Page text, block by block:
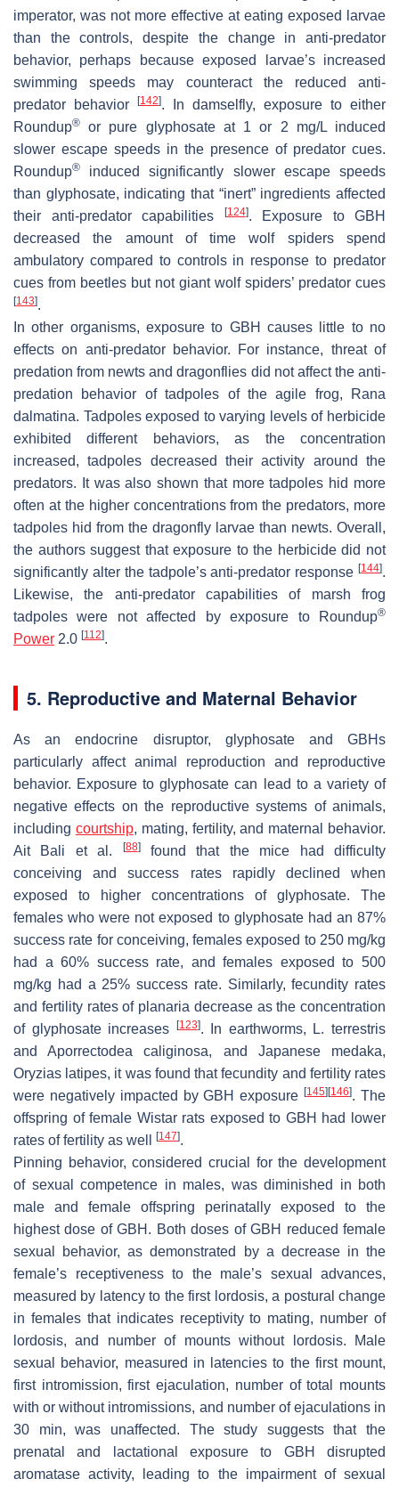
imperator, was not more effective at eating exposed larvae
than the controls, despite the change in anti-predator
behavior, perhaps because exposed larvae’s increased
swimming speeds may counteract the reduced anti-
predator behavior
[142]. In damselfly, exposure to either
Roundup®
or pure glyphosate at 1 or 2 mg/L induced
slower escape speeds in the presence of predator cues.
Roundup®
induced significantly slower escape speeds
than glyphosate, indicating that “inert” ingredients affected
their anti-predator capabilities
[124]. Exposure to GBH
decreased the amount of time wolf spiders spend
ambulatory compared to controls in response to predator
cues from beetles but not giant wolf spiders’ predator cues
[143].
In other organisms, exposure to GBH causes little to no
effects on anti-predator behavior. For instance, threat of
predation from newts and dragonflies did not affect the anti-
predation behavior of tadpoles of the agile frog,
Rana
dalmatina. Tadpoles exposed to varying levels of herbicide
exhibited different behaviors, as the concentration
increased, tadpoles decreased their activity around the
predators. It was also shown that more tadpoles hid more
often at the higher concentrations from the predators, more
tadpoles hid from the dragonfly larvae than newts. Overall,
the authors suggest that exposure to the herbicide did not
significantly alter the tadpole’s anti-predator response [144].
Likewise, the anti-predator capabilities of marsh frog
tadpoles were not affected by exposure to Roundup®
Power 2.0 [112].
5. Reproductive and Maternal Behavior
As an endocrine disruptor, glyphosate and GBHs
particularly affect animal reproduction and reproductive
behavior. Exposure to glyphosate can lead to a variety of
negative effects on the reproductive systems of animals,
including courtship, mating, fertility, and maternal behavior.
Ait Bali et al.
[88]found that the mice had difficulty
conceiving and success rates rapidly declined when
exposed to higher concentrations of glyphosate. The
females who were not exposed to glyphosate had an 87%
success rate for conceiving, females exposed to 250 mg/kg
had a 60% success rate, and females exposed to 500
mg/kg had a 25% success rate. Similarly, fecundity rates
and fertility rates of planaria decrease as the concentration
of glyphosate increases
[123]. In earthworms,
L. terrestris
andAporrectodea caliginosa, and Japanese medaka,
Oryzias latipes, it was found that fecundity and fertility rates
were negatively impacted by GBH exposure[145] [146]. The
offspring of female Wistar rats exposed to GBH had lower
rates of fertility as well
[147].
Pinning behavior, considered crucial for the development
of sexual competence in males, was diminished in both
male and female offspring perinatally exposed to the
highest dose of GBH. Both doses of GBH reduced female
sexual behavior, as demonstrated by a decrease in the
female’s receptiveness to the male’s sexual advances,
measured by latency to the first lordosis, a postural change
in females that indicates receptivity to mating, number of
lordosis, and number of mounts without lordosis. Male
sexual behavior, measured in latencies to the first mount,
first intromission, first ejaculation, number of total mounts
with or without intromissions, and number of ejaculations in
30 min, was unaffected. The study suggests that the
prenatal and lactational exposure to GBH disrupted
aromatase activity, leading to the impairment of sexual